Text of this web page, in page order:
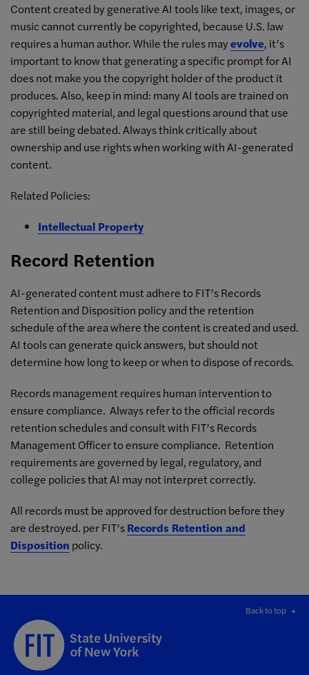
Content created by generative AI tools like text, images, or
music cannot currently be copyrighted, because U.S. law
requires a human author. While the rules mayevolve, it’s
important to know that generating a specific prompt for AI
does not make you the copyright holder of the product it
produces. Also, keep in mind: many AI tools are trained on
copyrighted material, and legal questions around that use
are still being debated. Always think critically about
ownership and use rights when working with AI-generated
content.
Related Policies:
Intellectual Property
Record Retention
AI-generated content must adhere to FIT’s Records
Retention and Disposition policy and the retention
schedule of the area where the content is created and used.
AI tools can generate quick answers, but should not
determine how long to keep or when to dispose of records.
Records management requires human intervention to
ensure compliance. Always refer to the official records
retention schedules and consult with FIT’s Records
Management Officer to ensure compliance. Retention
requirements are governed by legal, regulatory, and
college policies that AI may not interpret correctly.
All records must be approved for destruction before they
are destroyed. per FIT’sRecords Retention and
Disposition policy.
Back to top